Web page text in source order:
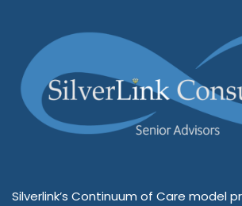
Silverlink’s Continuum of Care model